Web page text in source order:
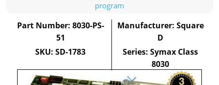
program
Part Number: 8030-PS-
51
SKU: SD-1783
Manufacturer: Square
D
Series: Symax Class
8030